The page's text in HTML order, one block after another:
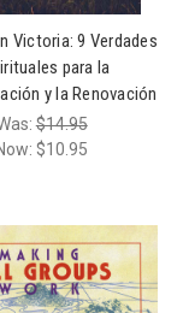
Victoria: 9 Verdades
para la
y la Renovación
$14.95
$10.95